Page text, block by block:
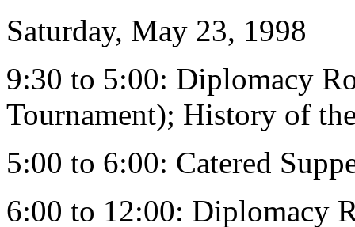
Saturday, May 23, 1998
9:30 to 5:00: Diplomacy
Tournament); History of
5:00 to 6:00: Catered
6:00 to 12:00: Diplomacy